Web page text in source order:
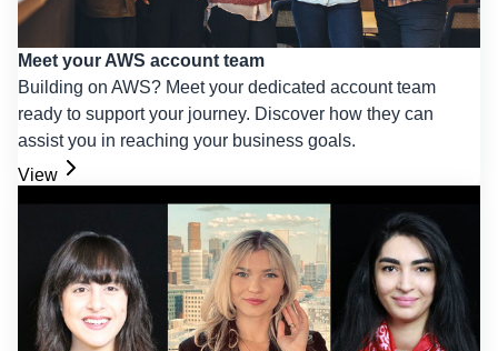
Meet your AWS account team
Building on AWS? Meet your dedicated account team
ready to support your journey. Discover how they can
assist you in reaching your business goals.
View